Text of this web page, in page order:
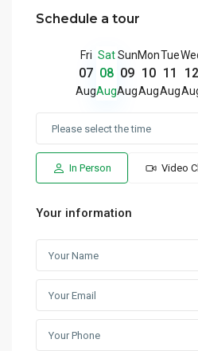
Schedule a tour
Fri
07
Aug
Sat
08
Aug
Sun
09
Aug
Mon
10
Aug
Tue
11
Aug
12
In Person Video
Your information